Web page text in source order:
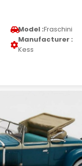
Model :Fraschini
Manufacturer :
Kess